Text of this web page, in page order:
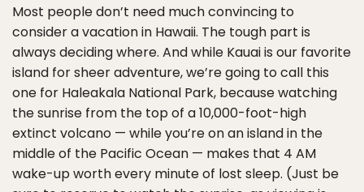
Most people don’t need much convincing to
consider a vacation in Hawaii. The tough part is
always deciding where. And while Kauai is our favorite
island for sheer adventure, we’re going to call this
one for Haleakala National Park, because watching
the sunrise from the top of a 10,000-foot-high
extinct volcano — while you’re on an island in the
middle of the Pacific Ocean — makes that 4 AM
wake-up worth every minute of lost sleep. (Just be